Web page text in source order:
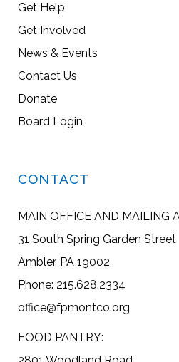
Get Help
Get Involved
News & Events
Contact Us
Donate
Board Login
CONTACT
MAIN OFFICE AND MAILING
31 South Spring Garden Street
Ambler, PA 19002
Phone: 215.628.2334
office@fpmontco.org
FOOD PANTRY: